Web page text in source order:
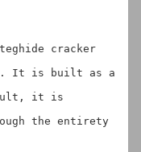
cracker
It is built as a
it is
the entirety